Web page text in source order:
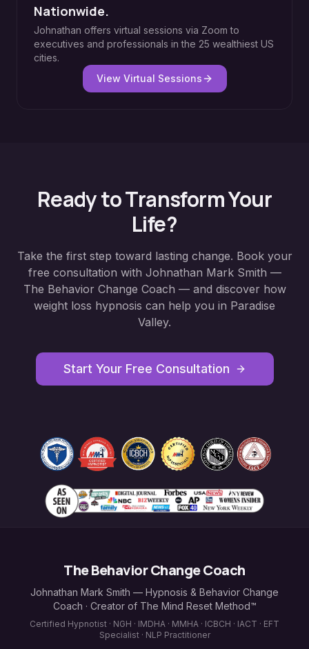
Nationwide.
Johnathan offers virtual sessions via Zoom to
executives and professionals in the 25 wealthiest US
cities.
View Virtual Sessions
Ready to Transform Your
Life?
Take the first step toward lasting change. Book your
free consultation with Johnathan Mark Smith —
The Behavior Change Coach — and discover how
weight loss hypnosis can help you in Paradise
Valley.
Start Your Free Consultation
The Behavior Change Coach
Johnathan Mark Smith — Hypnosis & Behavior Change
Coach · Creator of The Mind Reset Method™
Certified Hypnotist · NGH · IMDHA · MMHA · ICBCH · IACT · EFT
Specialist · NLP Practitioner